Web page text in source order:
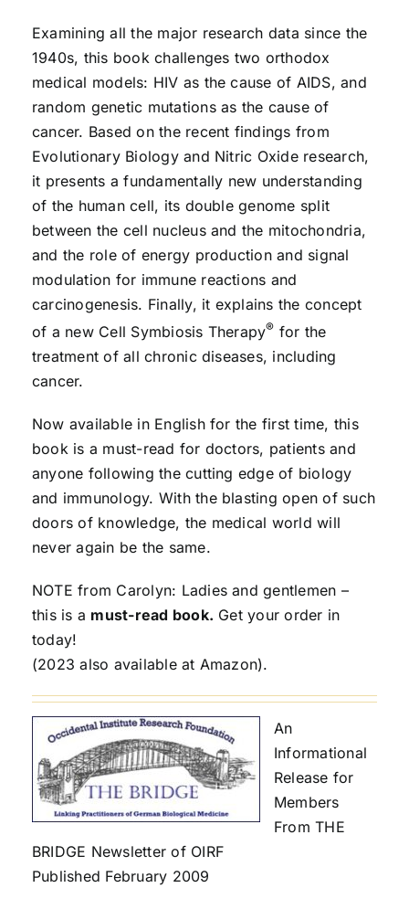
Examining all the major research data since the
1940s, this book challenges two orthodox
medical models: HIV as the cause of AIDS, and
random genetic mutations as the cause of
cancer. Based on the recent findings from
Evolutionary Biology and Nitric Oxide research,
it presents a fundamentally new understanding
of the human cell, its double genome split
between the cell nucleus and the mitochondria,
and the role of energy production and signal
modulation for immune reactions and
carcinogenesis. Finally, it explains the concept
of a new Cell Symbiosis Therapy® for the
treatment of all chronic diseases, including
cancer.
Now available in English for the first time, this
book is a must-read for doctors, patients and
anyone following the cutting edge of biology
and immunology. With the blasting open of such
doors of knowledge, the medical world will
never again be the same.
NOTE from Carolyn: Ladies and gentlemen –
this is a must-read book. Get your order in
today!
(2023 also available at Amazon).
An
Informational
Release for
Members
From THE
BRIDGE Newsletter of OIRF
Published February 2009